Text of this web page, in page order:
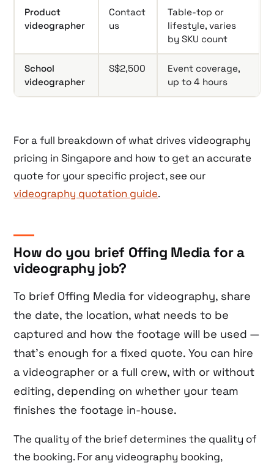
Product
videographer
Contact
us
Table-top or
lifestyle, varies
by SKU count
School
videographer
S$2,500
Event coverage,
up to 4 hours
For a full breakdown of what drives videography
pricing in Singapore and how to get an accurate
quote for your specific project, see our
videography quotation guide.
How do you brief Offing Media for a
videography job?
To brief Offing Media for videography, share
the date, the location, what needs to be
captured and how the footage will be used —
that’s enough for a fixed quote. You can hire
a videographer or a full crew, with or without
editing, depending on whether your team
finishes the footage in-house.
The quality of the brief determines the quality of
the booking. For any videography booking,